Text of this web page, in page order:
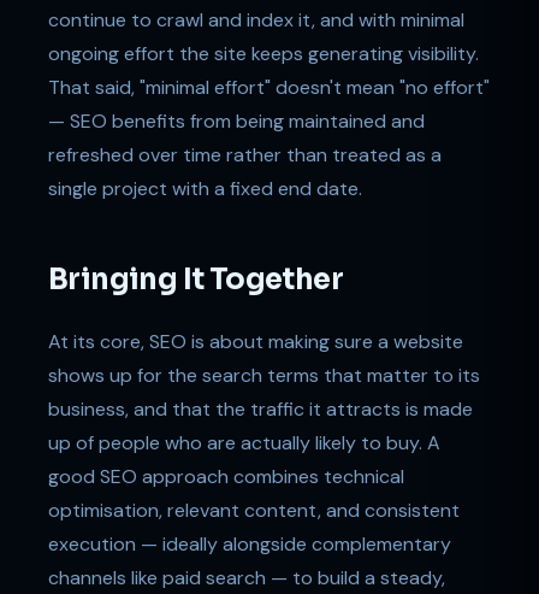
continue to crawl and index it, and with minimal
ongoing effort the site keeps generating visibility.
That said, "minimal effort" doesn't mean "no effort"
— SEO benefits from being maintained and
refreshed over time rather than treated as a
single project with a fixed end date.
Bringing It Together
At its core, SEO is about making sure a website
shows up for the search terms that matter to its
business, and that the traffic it attracts is made
up of people who are actually likely to buy. A
good SEO approach combines technical
optimisation, relevant content, and consistent
execution — ideally alongside complementary
channels like paid search — to build a steady,